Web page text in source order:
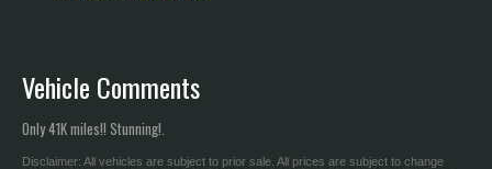
Vehicle Comments
Only 41K miles!! Stunning!.
Disclaimer: All vehicles are subject to prior sale. All prices are subject to change